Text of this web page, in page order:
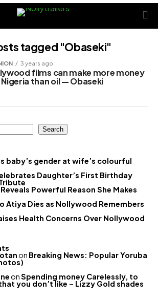
tagged "Obaseki"
3 years ago
films can make more money
than oil — Obaseki
Search
baby’s gender at wife’s colourful
Daughter’s First Birthday
Powerful Reason She Makes
Atiya Dies as Nollywood Remembers
Health Concerns Over Nollywood
on Breaking News: Popular Yoruba
onSpending money Carelessly, to
you don’t like – Lizzy Gold shades